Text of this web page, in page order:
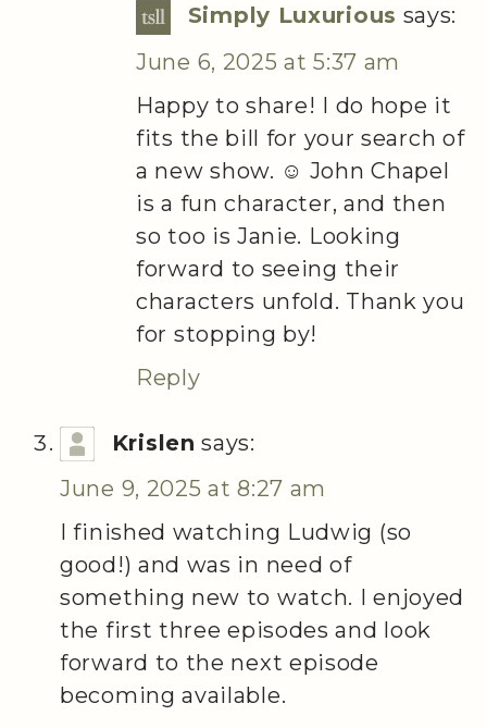
Simply Luxurious says:
June 6, 2025 at 5:37 am
Happy to share! I do hope it
fits the bill for your search of
a new show. ☺️ John Chapel
is a fun character, and then
so too is Janie. Looking
forward to seeing their
characters unfold. Thank you
for stopping by!
Reply
Krislen says:
June 9, 2025 at 8:27 am
I finished watching Ludwig (so
good!) and was in need of
something new to watch. I enjoyed
the first three episodes and look
forward to the next episode
becoming available.